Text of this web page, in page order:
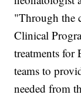
"Through the
Clinical
treatments
teams to
needed from